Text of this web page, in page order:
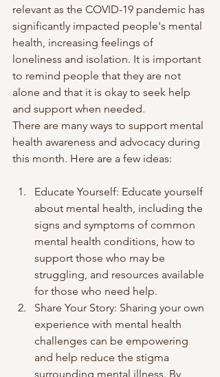
relevant as the COVID-19 pandemic has
significantly impacted people's mental
health, increasing feelings of
loneliness and isolation. It is important
to remind people that they are not
alone and that it is okay to seek help
and support when needed.
There are many ways to support mental
health awareness and advocacy during
this month. Here are a few ideas:
Educate Yourself: Educate yourself
about mental health, including the
signs and symptoms of common
mental health conditions, how to
support those who may be
struggling, and resources available
for those who need help.
Share Your Story: Sharing your own
experience with mental health
challenges can be empowering
and help reduce the stigma
surrounding mental illness. By